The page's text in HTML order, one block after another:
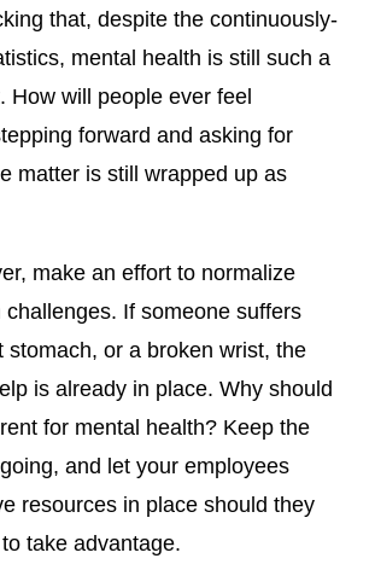
that, despite the continuously-
mental health is still such a
How will people ever feel
forward and asking for
matter is still wrapped up as
make an effort to normalize
challenges. If someone suffers
stomach, or a broken wrist, the
is already in place. Why should
for mental health? Keep the
and let your employees
resources in place should they
take advantage.